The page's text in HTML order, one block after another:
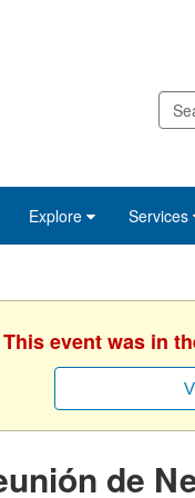
Explore Services
event was in
de